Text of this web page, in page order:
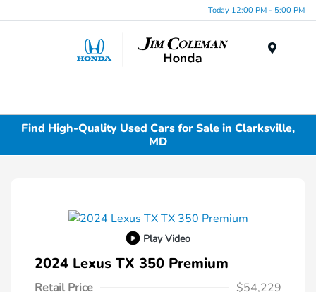
Today 12:00 PM - 5:00 PM
Find High-Quality Used Cars for Sale in Clarksville,
MD
Play Video
2024 Lexus TX 350 Premium
Retail Price
$54,229